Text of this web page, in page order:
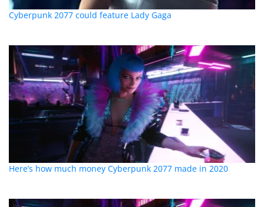
Cyberpunk 2077 could feature Lady Gaga
Here’s how much money Cyberpunk 2077 made in 2020